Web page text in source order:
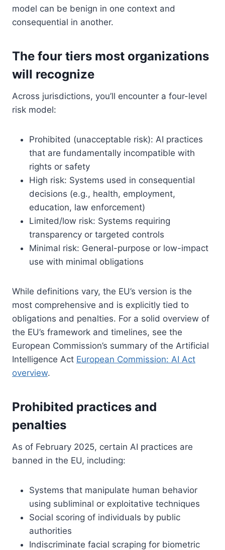
model can be benign in one context and
consequential in another.
The four tiers most organizations
will recognize
Across jurisdictions, you’ll encounter a four-level
risk model:
Prohibited (unacceptable risk): AI practices
that are fundamentally incompatible with
rights or safety
High risk: Systems used in consequential
decisions (e.g., health, employment,
education, law enforcement)
Limited/low risk: Systems requiring
transparency or targeted controls
Minimal risk: General-purpose or low-impact
use with minimal obligations
While definitions vary, the EU’s version is the
most comprehensive and is explicitly tied to
obligations and penalties. For a solid overview of
the EU’s framework and timelines, see the
European Commission’s summary of the Artificial
Intelligence Act European Commission: AI Act
overview.
Prohibited practices and
penalties
As of February 2025, certain AI practices are
banned in the EU, including:
Systems that manipulate human behavior
using subliminal or exploitative techniques
Social scoring of individuals by public
authorities
Indiscriminate facial scraping for biometric